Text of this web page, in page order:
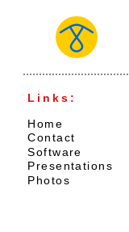
Links:
Home
Contact
Software
Presentations
Photos